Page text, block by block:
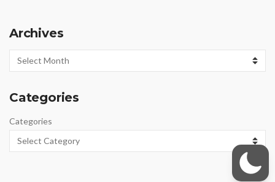
Archives
Archives
Categories
Categories